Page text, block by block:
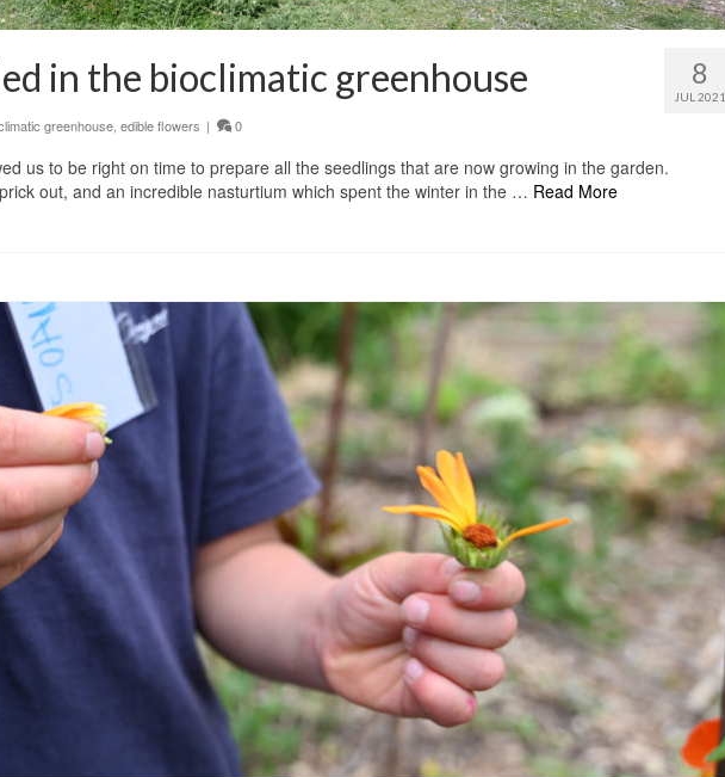
8
JUL 2021
in the bioclimatic greenhouse
greenhouse edible flowers | 0
us to be right on time to prepare all the seedlings that are now growing in the garden.
out, and an incredible nasturtium which spent the winter in the … Read More